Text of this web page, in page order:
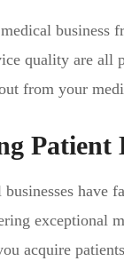
quality are
from your
Patient
have
exceptional
acquire